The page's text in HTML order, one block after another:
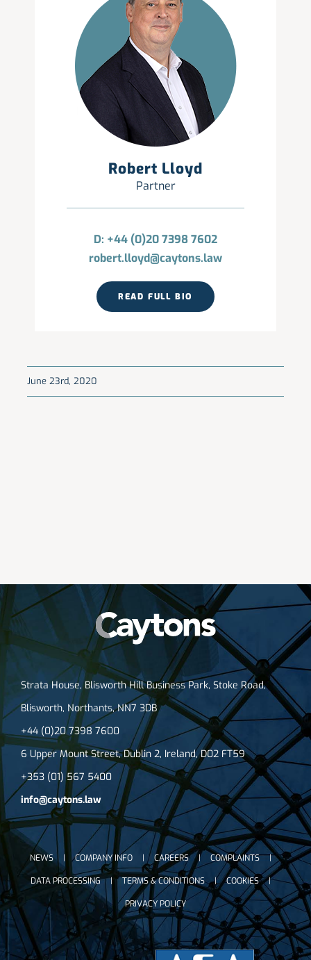
Robert Lloyd
Partner
D: +44 (0)20 7398 7602
robert.lloyd@caytons.law
READ FULL BIO
June 23rd, 2020
Strata House, Blisworth Hill Business Park, Stoke Road,
Blisworth, Northants, NN7 3DB
+44 (0)20 7398 7600
6 Upper Mount Street, Dublin 2, Ireland, D02 FT59
+353 (01) 567 5400
info@caytons.law
NEWS COMPANY INFO CAREERS COMPLAINTS
DATA PROCESSING TERMS & CONDITIONS COOKIES
PRIVACY POLICY